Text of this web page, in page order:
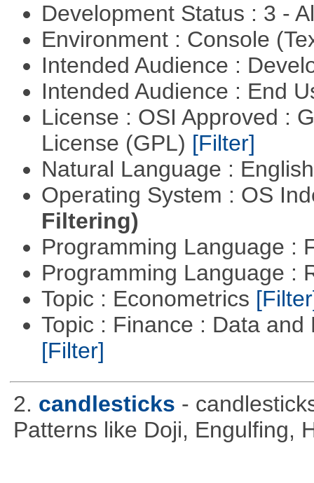
Development Status : 3 -
Environment : Console
Intended Audience :
Intended Audience : End
License : OSI Approved :
License (GPL) [Filter]
Natural Language :
Operating System : OS
Filtering)
Programming Language :
Programming Language :
Topic : Econometrics
Topic : Finance : Data
[Filter]
2. candlesticks -
Patterns like Doji, Engulfing,